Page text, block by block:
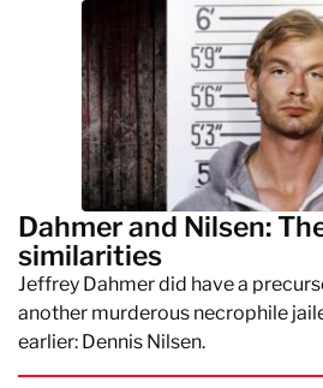
Dahmer and Nilsen:
similarities
Jeffrey Dahmer did have a
another murderous necrophile
earlier: Dennis Nilsen.